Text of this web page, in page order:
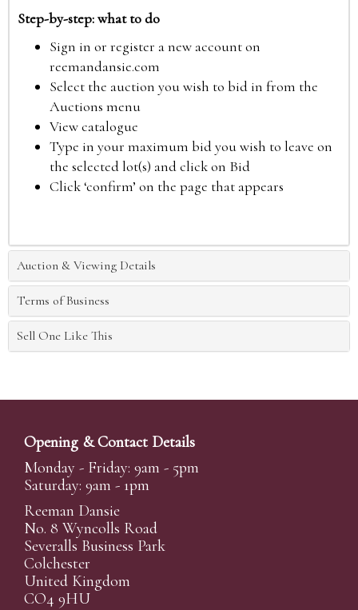
Step-by-step: what to do
Sign in or register a new account on
reemandansie.com
Select the auction you wish to bid in from the
Auctions menu
View catalogue
Type in your maximum bid you wish to leave on
the selected lot(s) and click on Bid
Click ‘confirm’ on the page that appears
Auction & Viewing Details
Terms of Business
Sell One Like This
Opening & Contact Details
Monday - Friday: 9am - 5pm
Saturday: 9am - 1pm
Reeman Dansie
No. 8 Wyncolls Road
Severalls Business Park
Colchester
United Kingdom
CO4 9HU